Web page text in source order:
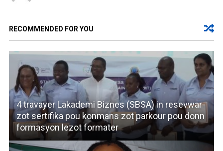
RECOMMENDED FOR YOU
4 travayer Lakademi Biznes (SBSA) in resevwar
zot sertifika pou konmans zot parkour pou donn
formasyon lezot formater